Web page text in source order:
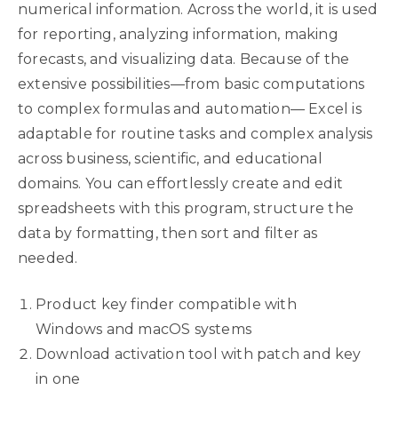
numerical information. Across the world, it is used
for reporting, analyzing information, making
forecasts, and visualizing data. Because of the
extensive possibilities—from basic computations
to complex formulas and automation— Excel is
adaptable for routine tasks and complex analysis
across business, scientific, and educational
domains. You can effortlessly create and edit
spreadsheets with this program, structure the
data by formatting, then sort and filter as
needed.
Product key finder compatible with
Windows and macOS systems
Download activation tool with patch and key
in one